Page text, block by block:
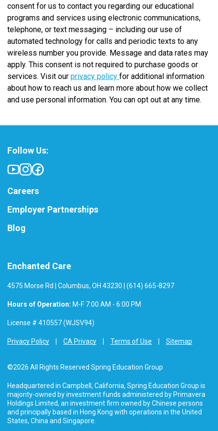
consent for us to contact you regarding our educational
programs and services using electronic communications,
telephone, or text messaging – including our use of
automated technology for calls and periodic texts to any
wireless number you provide. Message and data rates may
apply. This consent is not required to purchase goods or
services. Visit our privacy policy for additional information
about how to reach us and learn more about how we collect
and use personal information. You can opt out at any time.
Enchanted Care
4575 Morse Rd | Columbus, OH 43230 | (614) 665-8297
Hours of Operation: M-F 7:00 AM - 6:00 PM
License # 410557 (WJSV94)
Privacy Policy CA Privacy Terms of Use Sitemap
©2026 All Rights Reserved Spring Education Group
Headquartered in Campbell, California, Spring Education Group is
majority-owned by investment funds administered by Primavera
Holdings Limited, an investment firm owned by Chinese persons
and principally based in Hong Kong with operations in the United
States, China and Singapore.
Follow Us:
Careers
Employer Partnerships
Blog